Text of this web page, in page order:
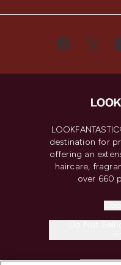
destination for
offering an
haircare,
over 660